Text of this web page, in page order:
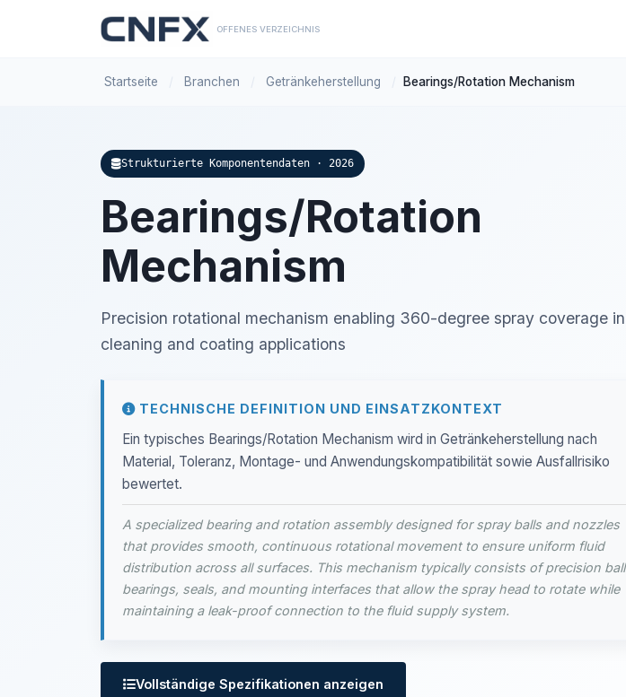
OFFENES VERZEICHNIS
Startseite Branchen Getränkeherstellung Bearings/Rotation Mechanism
Strukturierte Komponentendaten · 2026
Bearings/Rotation
Mechanism
Precision rotational mechanism enabling 360-degree spray coverage in
cleaning and coating applications
TECHNISCHE DEFINITION UND EINSATZKONTEXT
Ein typisches Bearings/Rotation Mechanism wird in Getränkeherstellung nach
Material, Toleranz, Montage- und Anwendungskompatibilität sowie Ausfallrisiko
bewertet.
A specialized bearing and rotation assembly designed for spray balls and nozzles
that provides smooth, continuous rotational movement to ensure uniform fluid
distribution across all surfaces. This mechanism typically consists of precision ball
bearings, seals, and mounting interfaces that allow the spray head to rotate while
maintaining a leak-proof connection to the fluid supply system.
Vollständige Spezifikationen anzeigen